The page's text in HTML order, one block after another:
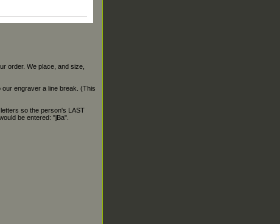
order. We place, and size,
engraver a line break. (This
so the person's LAST
be entered: "jBa".